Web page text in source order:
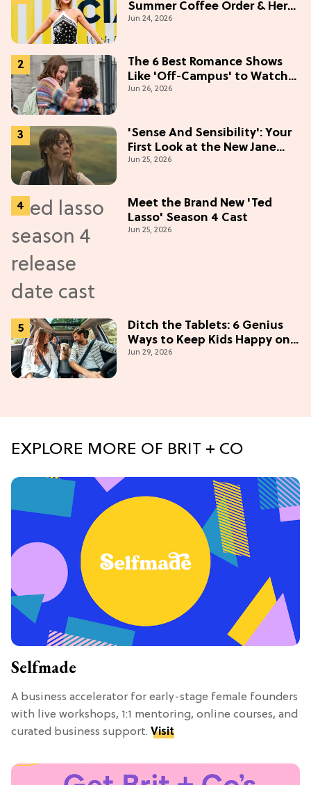
Summer Coffee Order & Her
Hack For Feeling "Most
Jun 24, 2026
The 6 Best Romance Shows
Like 'Off-Campus' to Watch
in 2026
Jun 26, 2026
'Sense And Sensibility': Your
First Look at the New Jane
Austen Movie
Jun 25, 2026
Meet the Brand New 'Ted
Lasso' Season 4 Cast
Jun 25, 2026
Ditch the Tablets: 6 Genius
Ways to Keep Kids Happy on
the Road
Jun 29, 2026
EXPLORE MORE OF BRIT + CO
Selfmade
A business accelerator for early-stage female founders
with live workshops, 1:1 mentoring, online courses, and
curated business support. Visit